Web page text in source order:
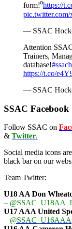
form!⁰https://
— SSAC
Attention
Trainers,
database!
https://t.co/
— SSAC
SSAC
Follow SSAC on
& Twitter.
Social media icons
black bar on our
Team Twitter:
U18 AA Don
–
U17 AAA United
– @SSAC_U16AAA